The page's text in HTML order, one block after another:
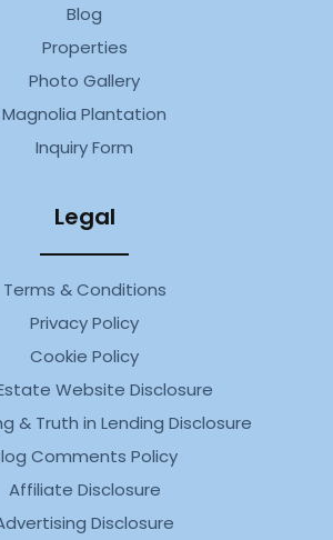
Blog
Properties
Photo Gallery
Magnolia Plantation
Inquiry Form
Legal
Terms & Conditions
Privacy Policy
Cookie Policy
Website Disclosure
& Truth in Lending Disclosure
Comments Policy
Affiliate Disclosure
Disclosure